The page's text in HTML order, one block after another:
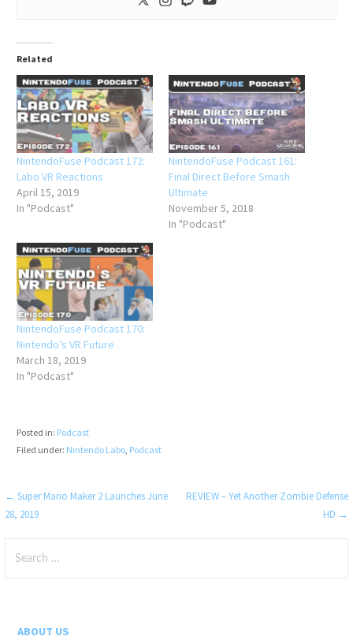
Related
NintendoFuse Podcast 172:
Labo VR Reactions
April 15, 2019
In "Podcast"
NintendoFuse Podcast 161:
Final Direct Before Smash
Ultimate
November 5, 2018
In "Podcast"
NintendoFuse Podcast 170:
Nintendo’s VR Future
March 18, 2019
In "Podcast"
Posted in: Podcast
Filed under: Nintendo Labo, Podcast
Post
navigation
← Super Mario Maker 2 Launches June
28, 2019
REVIEW – Yet Another Zombie Defense
HD →
for:
ABOUT US